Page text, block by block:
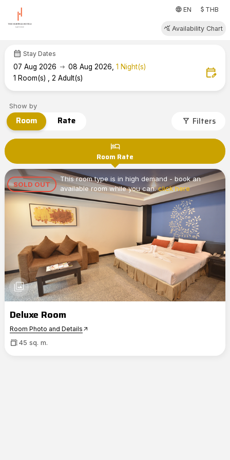
language EN attach_moneyTHB
query_stats Availability Chart
calendar_month Stay Dates
07 Aug 2026 arrow_right_alt 08 Aug 2026,1 Night(s)
1 Room(s) ,2 Adult(s) edit_calendar
Show by
Room Rate filter_alt Filters
hotel
Room Rate
SOLD OUT
This room type is in high demand - book an
available room while you can.click here
photo_library
Deluxe Room
Room Photo and Details arrow_outward
45 sq. m.